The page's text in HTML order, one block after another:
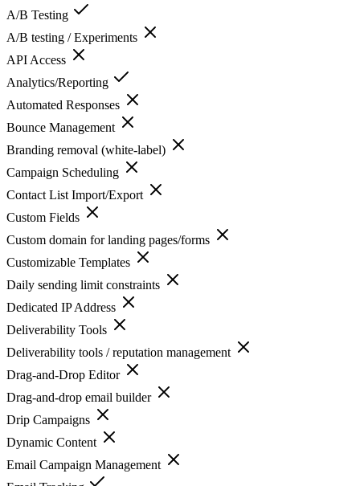
A/B Testing
A/B testing / Experiments
API Access
Analytics/Reporting
Automated Responses
Bounce Management
Branding removal (white-label)
Campaign Scheduling
Contact List Import/Export
Custom Fields
Custom domain for landing pages/forms
Customizable Templates
Daily sending limit constraints
Dedicated IP Address
Deliverability Tools
Deliverability tools / reputation management
Drag-and-Drop Editor
Drag-and-drop email builder
Drip Campaigns
Dynamic Content
Email Campaign Management